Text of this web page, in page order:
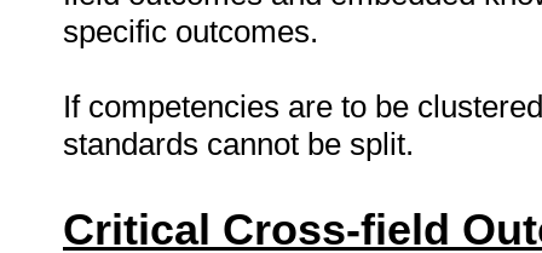
specific outcomes.
If competencies are to be
standards cannot be split.
Critical Cross-field